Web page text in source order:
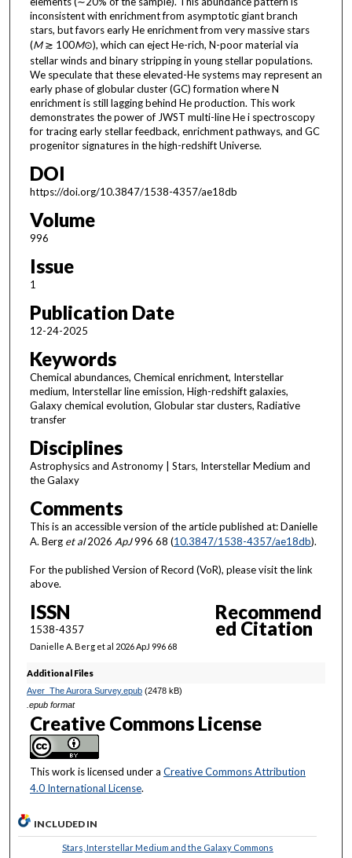
inconsistent with enrichment from asymptotic giant branch
stars, but favors early He enrichment from very massive stars
(M≳ 100M⊙), which can eject He-rich, N-poor material via
stellar winds and binary stripping in young stellar populations.
We speculate that these elevated-He systems may represent an
early phase of globular cluster (GC) formation where N
enrichment is still lagging behind He production. This work
demonstrates the power of JWST multi-line He i spectroscopy
for tracing early stellar feedback, enrichment pathways, and GC
progenitor signatures in the high-redshift Universe.
DOI
https://doi.org/10.3847/1538-4357/ae18db
Volume
996
Issue
1
Publication Date
12-24-2025
Keywords
Chemical abundances, Chemical enrichment, Interstellar
medium, Interstellar line emission, High-redshift galaxies,
Galaxy chemical evolution, Globular star clusters, Radiative
transfer
Disciplines
Astrophysics and Astronomy | Stars, Interstellar Medium and
the Galaxy
Comments
This is an accessible version of the article published at: Danielle
A. Berg et al2026 ApJ996 68 (10.3847/1538-4357/ae18db).
For the published Version of Record (VoR), please visit the link
above.
ISSN
1538-4357
Recommend
ed Citation
Danielle A. Berg et al 2026 ApJ 996 68
Additional Files
Aver_The Aurora Survey.epub(2478 kB)
.epub format
Creative Commons License
This work is licensed under a Creative Commons Attribution
4.0 International License.
INCLUDED IN
Stars, Interstellar Medium and the Galaxy Commons